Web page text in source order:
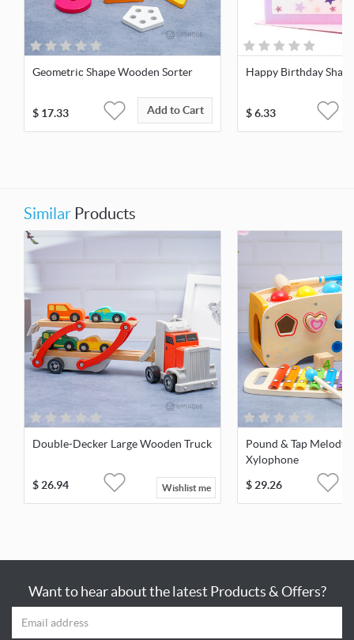
Geometric Shape Wooden Sorter
$ 17.33 Add to Cart
Happy Birthday
$6.33
Similar Products
Double-Decker Large Wooden Truck
$26.94 Wishlist me
Pound & Tap Melody
Xylophone
$29.26
Want to hear about the latest Products & Offers?